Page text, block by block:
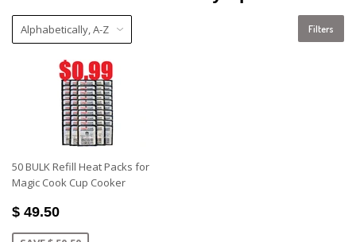
Filters
50 BULK Refill Heat Packs for
Magic Cook Cup Cooker
$ 49.50